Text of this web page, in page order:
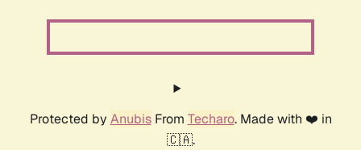
Protected by AnubisFrom Techaro. Made with ❤️ in
🇨🇦.